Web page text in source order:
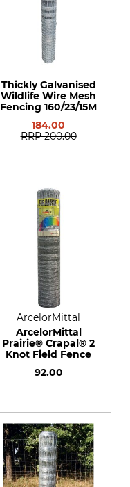
Thickly Galvanised
Wildlife Wire Mesh
Fencing 160/23/15M
184.00
RRP 200.00
ArcelorMittal
ArcelorMittal
Prairie® Crapal® 2
Knot Field Fence
92.00